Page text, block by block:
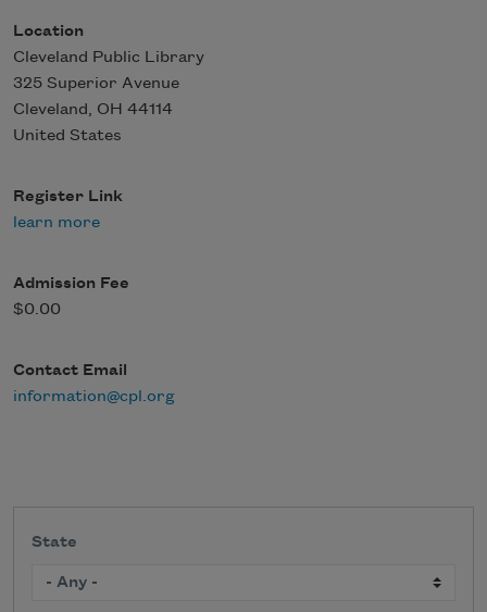
Location
Cleveland Public Library
325 Superior Avenue
Cleveland, OH 44114
United States
Register Link
learn more
Admission Fee
$0.00
Contact Email
information@cpl.org
State